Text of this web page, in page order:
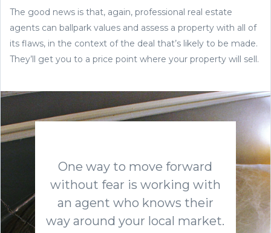
The good news is that, again, professional real estate
agents can ballpark values and assess a property with all of
its flaws, in the context of the deal that’s likely to be made.
They’ll get you to a price point where your property will sell.
One way to move forward
without fear is working with
an agent who knows their
way around your local market.